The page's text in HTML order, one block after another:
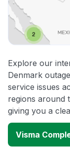
Explore our
Denmark
service issues
regions around
giving you a
Visma